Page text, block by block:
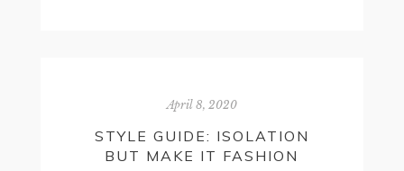
April 8, 2020
STYLE GUIDE: ISOLATION
BUT MAKE IT FASHION